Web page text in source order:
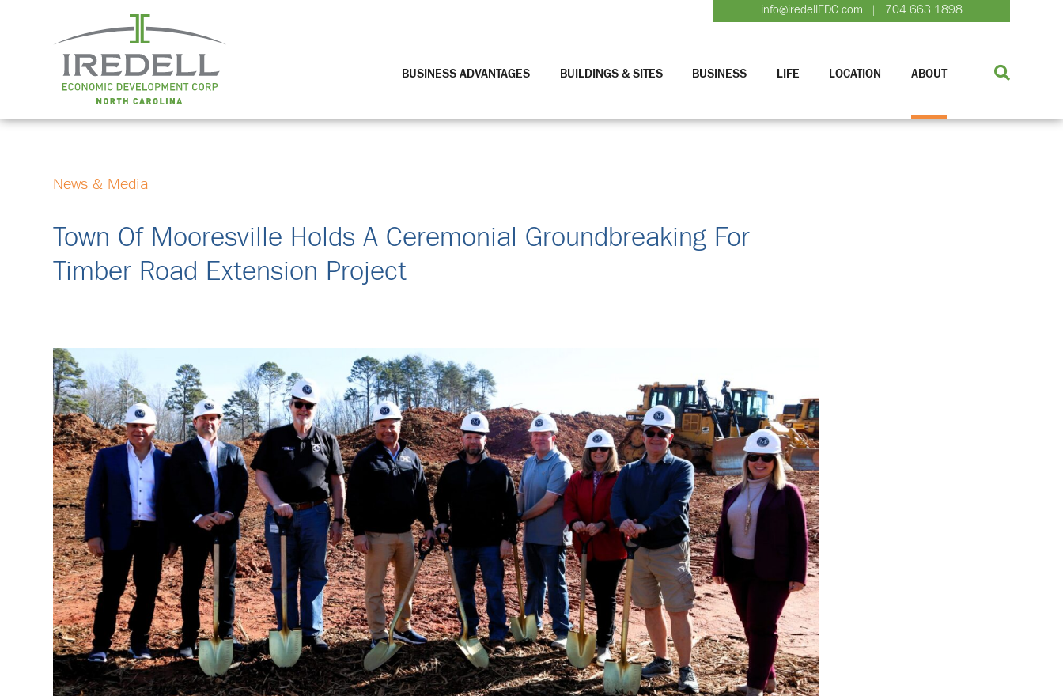
BUSINESS ADVANTAGES BUILDINGS & SITES BUSINESS LIFE LOCATION ABOUT
info@iredellEDC.com 704.663.1898
News & Media
Town Of Mooresville Holds A Ceremonial Groundbreaking For
Timber Road Extension Project